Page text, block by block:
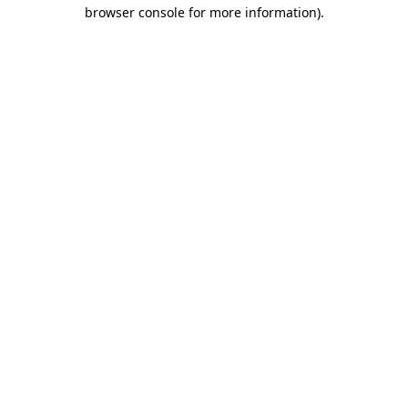
browser console for more information).